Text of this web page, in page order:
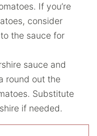
If you’re
consider
the sauce for
sauce and
round out the
Substitute
if needed.